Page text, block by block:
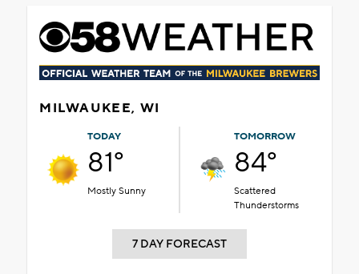
MILWAUKEE, WI
TODAY
81°
Mostly Sunny
TOMORROW
84°
Scattered
Thunderstorms
7 DAY FORECAST